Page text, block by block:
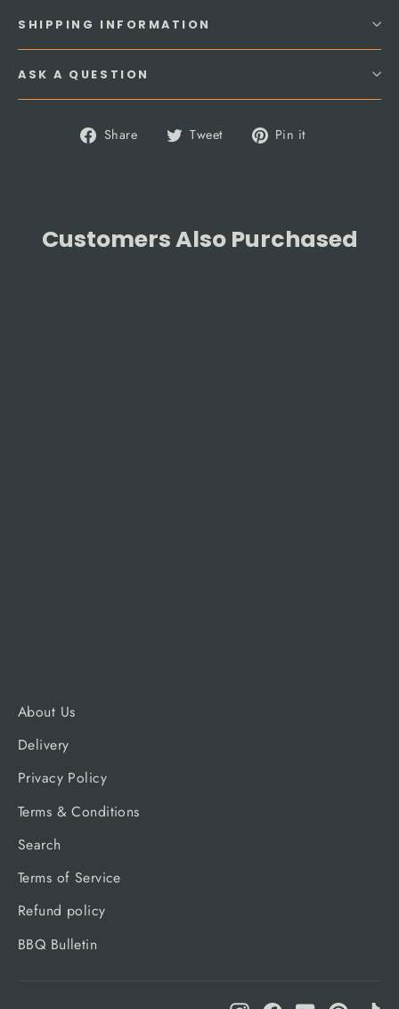
SHIPPING INFORMATION
ASK A QUESTION
Share
Share Tweet
Tweet Pin it
Customers Also Purchased
About Us
Delivery
Privacy Policy
Terms & Conditions
Search
Terms of Service
Refund policy
BBQ Bulletin